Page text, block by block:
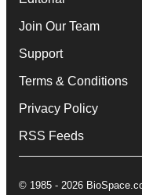
Join Our Team
Support
Terms & Conditions
Privacy Policy
RSS Feeds
© 1985 - 2026